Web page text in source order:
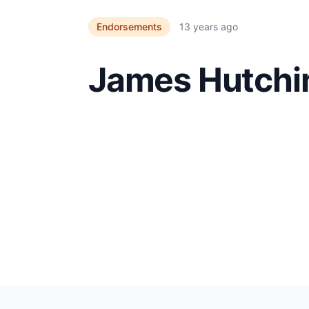
Endorsements 13 years ago
James